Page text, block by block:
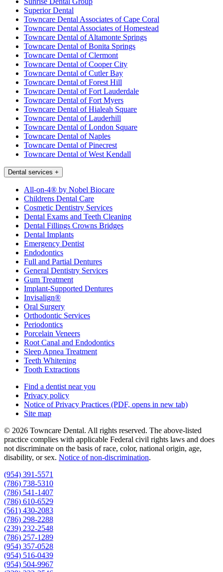
Superior Dental
Towncare Dental Associates of Cape Coral
Towncare Dental Associates of Homestead
Towncare Dental of Altamonte Springs
Towncare Dental of Bonita Springs
Towncare Dental of Clermont
Towncare Dental of Cooper City
Towncare Dental of Cutler Bay
Towncare Dental of Forest Hill
Towncare Dental of Fort Lauderdale
Towncare Dental of Fort Myers
Towncare Dental of Hialeah Square
Towncare Dental of Lauderhill
Towncare Dental of London Square
Towncare Dental of Naples
Towncare Dental of Pinecrest
Towncare Dental of West Kendall
Dental services +
All-on-4® by Nobel Biocare
Childrens Dental Care
Cosmetic Dentistry Services
Dental Exams and Teeth Cleaning
Dental Fillings Crowns Bridges
Dental Implants
Emergency Dentist
Endodontics
Full and Partial Dentures
General Dentistry Services
Gum Treatment
Implant-Supported Dentures
Invisalign®
Oral Surgery
Orthodontic Services
Periodontics
Porcelain Veneers
Root Canal and Endodontics
Sleep Apnea Treatment
Teeth Whitening
Tooth Extractions
Find a dentist near you
Privacy policy
Notice of Privacy Practices (PDF, opens in new tab)
Site map
© 2026 Towncare Dental. All rights reserved. The above-listed
practice complies with applicable Federal civil rights laws and does
not discriminate on the basis of race, color, national origin, age,
disability, or sex. Notice of non‑discrimination.
(954) 391-5571
(786) 738-5310
(786) 541-1407
(786) 610-6529
(561) 430-2083
(786) 298-2288
(239) 232-2548
(786) 257-1289
(954) 357-0528
(954) 516-0439
(954) 504-9967